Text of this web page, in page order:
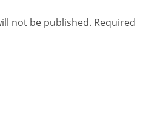
not be published. Required